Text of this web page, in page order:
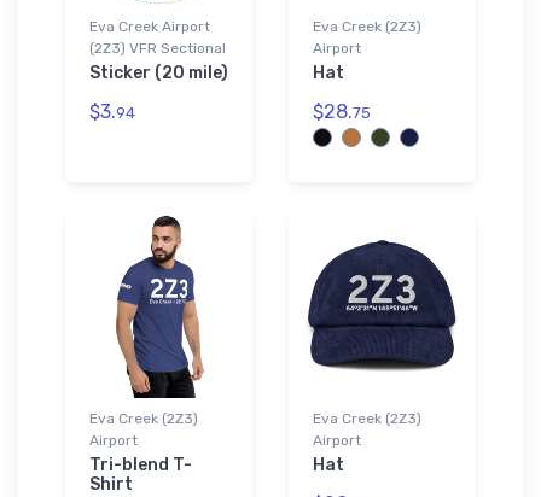
Eva Creek Airport
(2Z3) VFR Sectional
Sticker (20 mile)
$3.94
Eva Creek (2Z3)
Airport
Hat
$28.75
Eva Creek (2Z3)
Airport
Tri-blend T-
Shirt
Eva Creek (2Z3)
Airport
Hat